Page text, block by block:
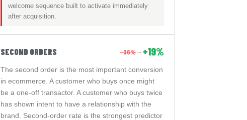
welcome sequence built to activate immediately
after acquisition.
SECOND ORDERS −36%→ +19%
The second order is the most important conversion
in ecommerce. A customer who buys once might
be a one-off transactor. A customer who buys twice
has shown intent to have a relationship with the
brand. Second-order rate is the strongest predictor